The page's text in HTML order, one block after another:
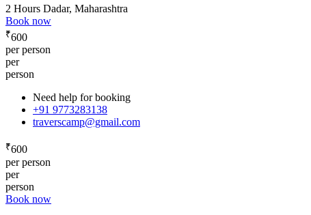
2 Hours Dadar, Maharashtra
Book now
₹600
per person
per
person
Need help for booking
+91 9773283138
traverscamp@gmail.com
₹600
per person
per
person
Book now